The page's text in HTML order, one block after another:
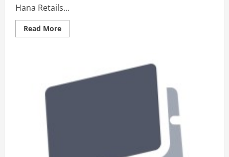
Hana Retails...
Read MoreRead
more
smartest
POS